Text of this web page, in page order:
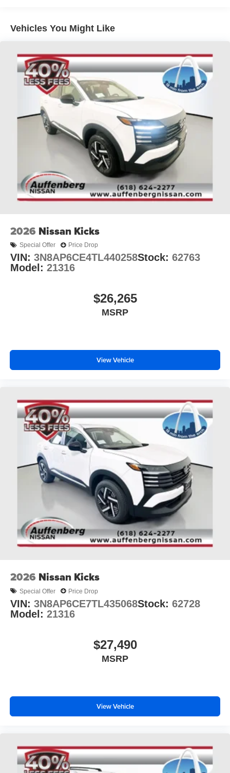
Auffenberg Auto Mall offers over 1,000 vehicles priced to
O'Fallon, Belleville, and the greater St. Louis area. Many
vehicles include warranty options, and flexible financing
is available to fit your needs.
Vehicles You Might Like
2026 Nissan Kicks
Special Offer Price Drop
VIN: 3N8AP6CE4TL440258Stock: 62763
Model: 21316
$26,265
MSRP
View Vehicle
2026 Nissan Kicks
Special Offer Price Drop
VIN: 3N8AP6CE7TL435068Stock: 62728
Model: 21316
$27,490
MSRP
View Vehicle